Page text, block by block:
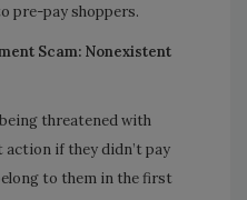
pre-pay shoppers.
Scam: Nonexistent
threatened with
action if they didn’t pay
to them in the first